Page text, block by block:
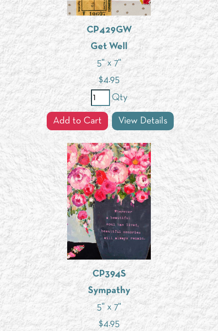
CP429GW
Get Well
5" x 7"
$4.95
Qty
Add to Cart View Details
CP394S
Sympathy
5" x 7"
$4.95